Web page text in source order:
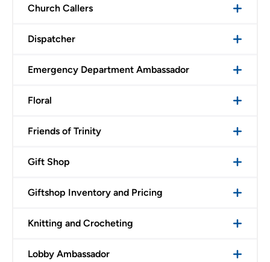
Church Callers
Dispatcher
Emergency Department Ambassador
Floral
Friends of Trinity
Gift Shop
Giftshop Inventory and Pricing
Knitting and Crocheting
Lobby Ambassador